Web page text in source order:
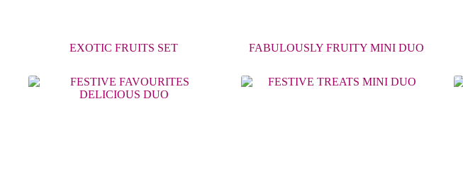
EXOTIC FRUITS SET FABULOUSLY FRUITY MINI DUO